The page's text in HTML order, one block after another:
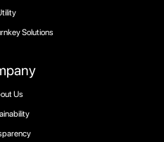
Us
Solutions